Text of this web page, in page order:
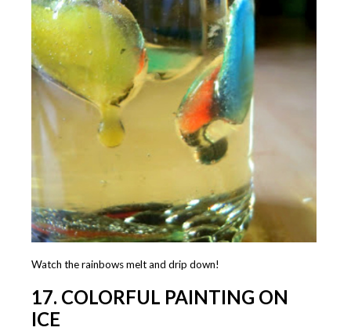
Watch the rainbows melt and drip down!
17. COLORFUL PAINTING ON
ICE